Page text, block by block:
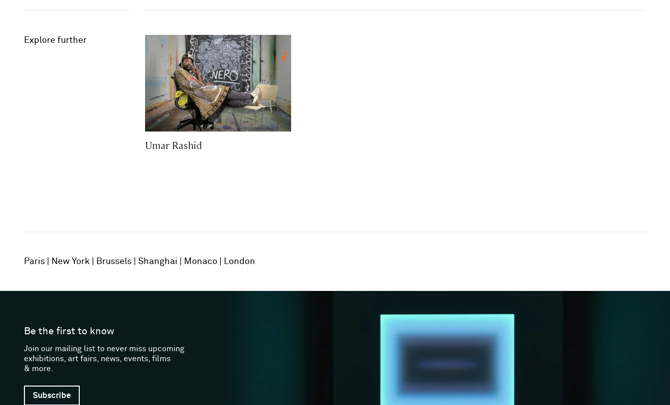
Explore further
Umar Rashid
Paris New York Brussels Shanghai Monaco London
Be the first to know
Join our mailing list to never miss upcoming
exhibitions, art fairs, news, events, films
& more.
Subscribe